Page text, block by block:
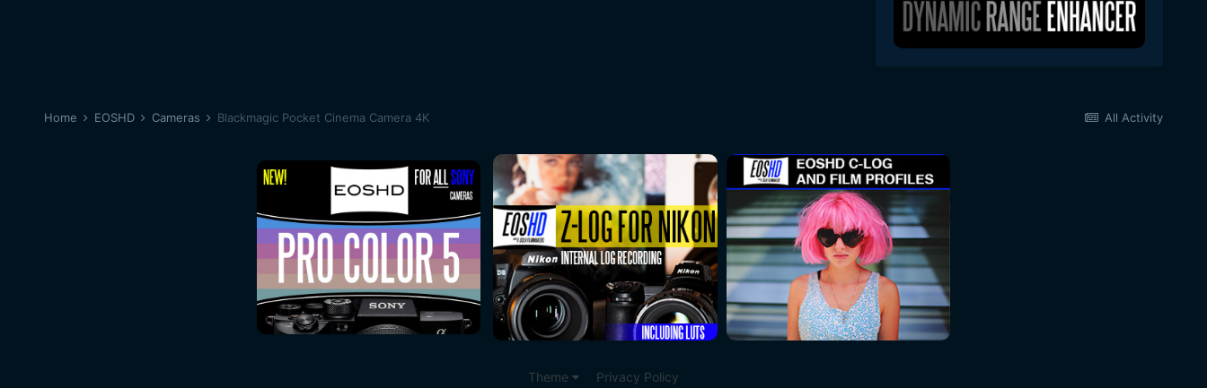
All Activity
Home EOSHD Cameras Blackmagic Pocket Cinema Camera 4K
Theme Privacy Policy